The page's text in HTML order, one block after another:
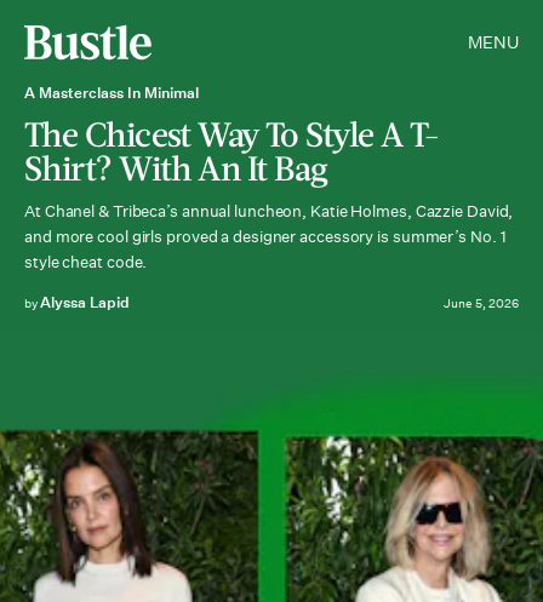
MENU
A Masterclass In Minimal
The Chicest Way To Style A T-
Shirt? With An It Bag
At Chanel & Tribeca’s annual luncheon, Katie Holmes, Cazzie David,
and more cool girls proved a designer accessory is summer’s No. 1
style cheat code.
byAlyssa Lapid June 5, 2026